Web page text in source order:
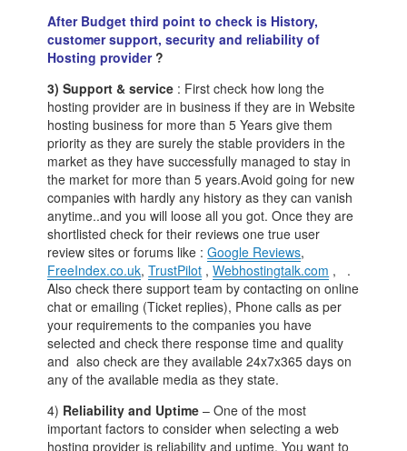
After Budget third point to check is History,
customer support, security and reliability of
Hosting provider ?
3) Support & service : First check how long the
hosting provider are in business if they are in Website
hosting business for more than 5 Years give them
priority as they are surely the stable providers in the
market as they have successfully managed to stay in
the market for more than 5 years.Avoid going for new
companies with hardly any history as they can vanish
anytime..and you will loose all you got. Once they are
shortlisted check for their reviews one true user
review sites or forums like :Google Reviews,
FreeIndex.co.uk,TrustPilot ,Webhostingtalk.com , .
Also check there support team by contacting on online
chat or emailing (Ticket replies), Phone calls as per
your requirements to the companies you have
selected and check there response time and quality
and also check are they available 24x7x365 days on
any of the available media as they state.
4) Reliability and Uptime – One of the most
important factors to consider when selecting a web
hosting provider is reliability and uptime. You want to